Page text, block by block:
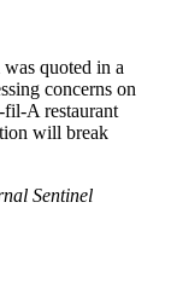
quoted in a
concerns on
A restaurant
will break
Sentinel